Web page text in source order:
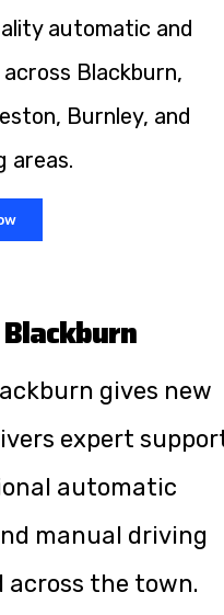
automatic and
Blackburn,
Burnley, and
areas.
gives new
expert
automatic
manual driving
across the town.